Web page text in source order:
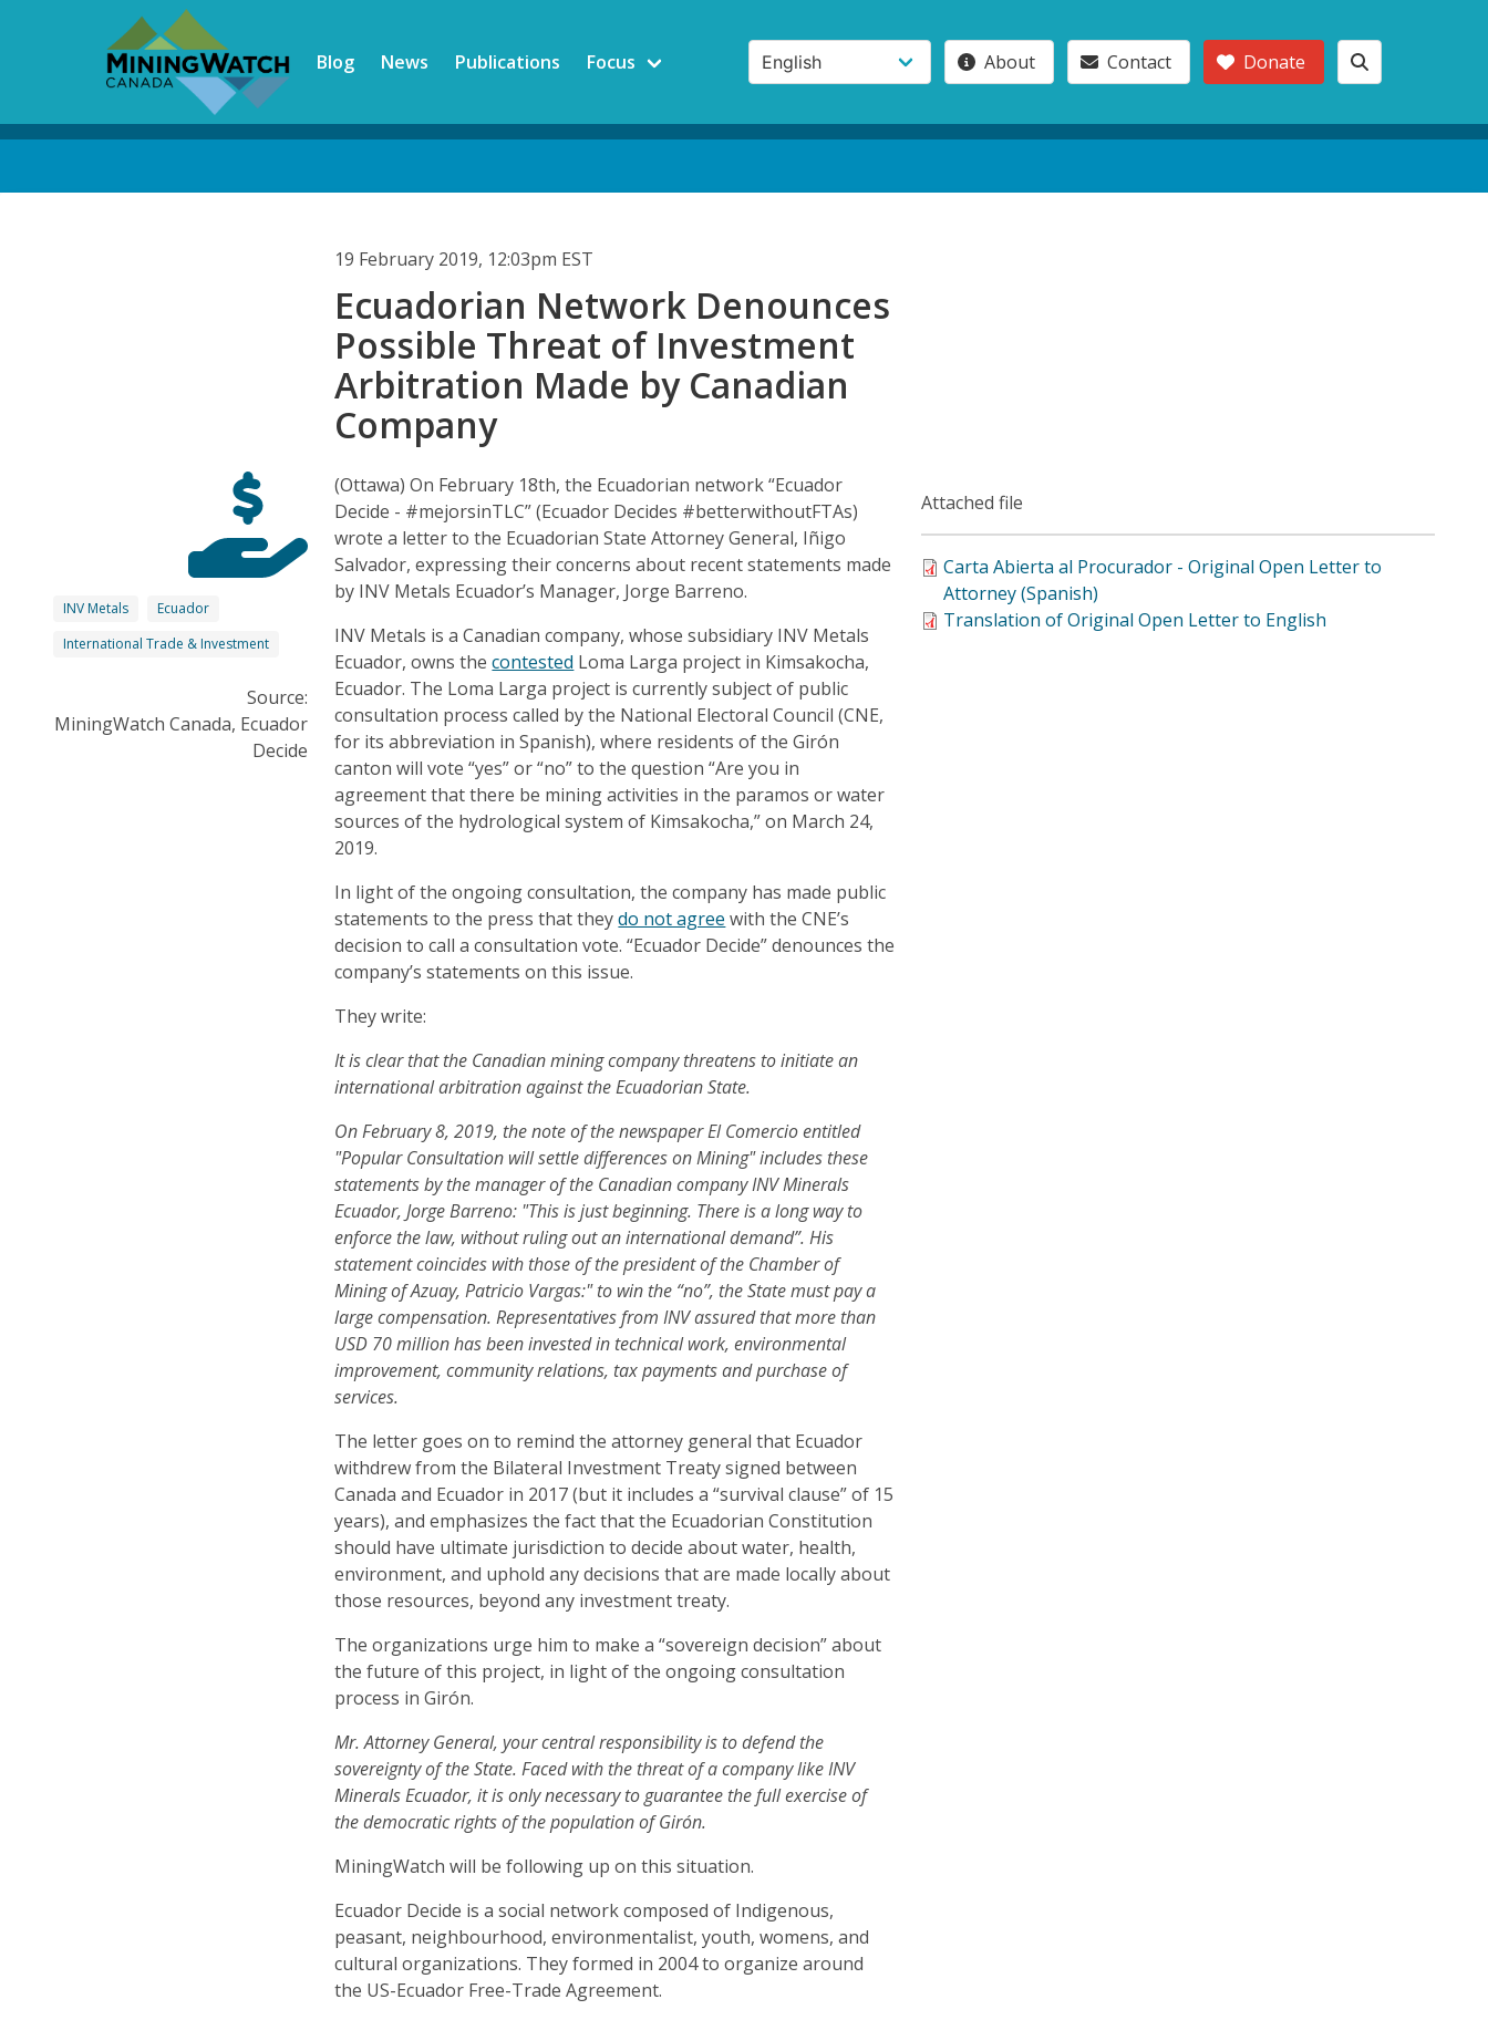
Blog News Publications Focus About Contact Donate
19 February 2019, 12:03pm EST
Ecuadorian Network Denounces
Possible Threat of Investment
Arbitration Made by Canadian
Company
INV Metals
Ecuador
International Trade & Investment
Source:
MiningWatch Canada, Ecuador
Decide
(Ottawa) On February 18th, the Ecuadorian network “Ecuador
Decide - #mejorsinTLC” (Ecuador Decides #betterwithoutFTAs)
wrote a letter to the Ecuadorian State Attorney General, Iñigo
Salvador, expressing their concerns about recent statements made
by INV Metals Ecuador’s Manager, Jorge Barreno.
INV Metals is a Canadian company, whose subsidiary INV Metals
Ecuador, owns thecontested Loma Larga project in Kimsakocha,
Ecuador. The Loma Larga project is currently subject of public
consultation process called by the National Electoral Council (CNE,
for its abbreviation in Spanish), where residents of the Girón
canton will vote “yes” or “no” to the question “Are you in
agreement that there be mining activities in the paramos or water
sources of the hydrological system of Kimsakocha,” on March 24,
2019.
In light of the ongoing consultation, the company has made public
statements to the press that theydo not agree with the CNE’s
decision to call a consultation vote. “Ecuador Decide” denounces the
company’s statements on this issue.
They write:
It is clear that the Canadian mining company threatens to initiate an
international arbitration against the Ecuadorian State.
On February 8, 2019, the note of the newspaper El Comercio entitled
"Popular Consultation will settle differences on Mining" includes these
statements by the manager of the Canadian company INV Minerals
Ecuador, Jorge Barreno: "This is just beginning. There is a long way to
enforce the law, without ruling out an international demand”. His
statement coincides with those of the president of the Chamber of
Mining of Azuay, Patricio Vargas:" to win the “no”, the State must pay a
large compensation. Representatives from INV assured that more than
USD 70 million has been invested in technical work, environmental
improvement, community relations, tax payments and purchase of
services.
The letter goes on to remind the attorney general that Ecuador
withdrew from the Bilateral Investment Treaty signed between
Canada and Ecuador in 2017 (but it includes a “survival clause” of 15
years), and emphasizes the fact that the Ecuadorian Constitution
should have ultimate jurisdiction to decide about water, health,
environment, and uphold any decisions that are made locally about
those resources, beyond any investment treaty.
The organizations urge him to make a “sovereign decision” about
the future of this project, in light of the ongoing consultation
process in Girón.
Mr. Attorney General, your central responsibility is to defend the
sovereignty of the State. Faced with the threat of a company like INV
Minerals Ecuador, it is only necessary to guarantee the full exercise of
the democratic rights of the population of Girón.
MiningWatch will be following up on this situation.
Ecuador Decide is a social network composed of Indigenous,
peasant, neighbourhood, environmentalist, youth, womens, and
cultural organizations. They formed in 2004 to organize around
the US-Ecuador Free-Trade Agreement.
Attached file
Carta Abierta al Procurador - Original Open Letter to
Attorney (Spanish)
Translation of Original Open Letter to English